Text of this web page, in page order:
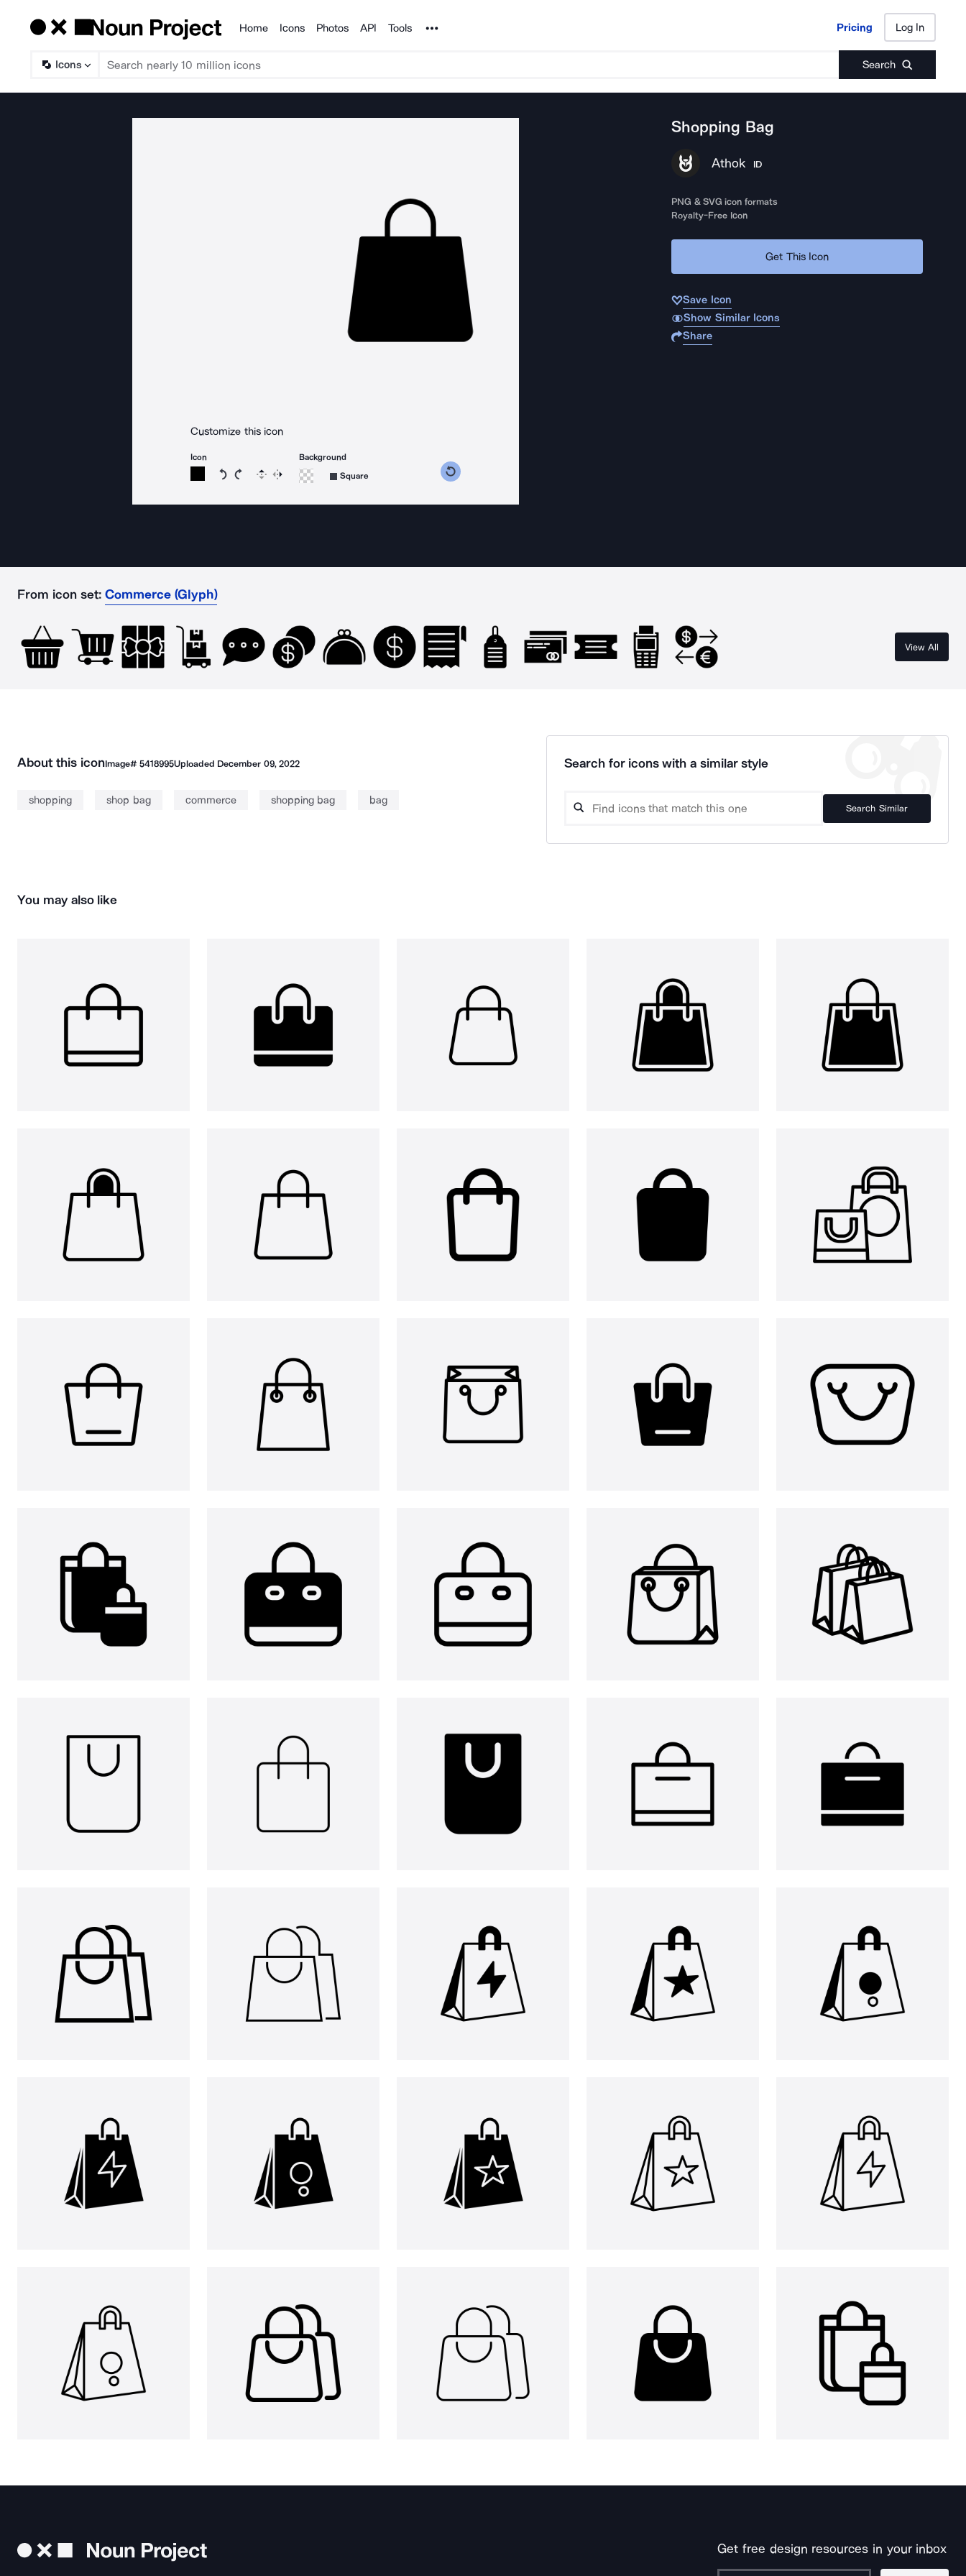
Products
Home Icons Photos API Tools Noun Project Pricing Log In
Icons Search
Pricing Log In
Customize this icon
Icon
Rotate icon 15 degrees counterclockwise
Rotate icon 15 degrees clockwise
Flip Reverse
Background
Square
Shopping Bag
Athok ID
PNG & SVG icon formats
Royalty-Free Icon
Get This Icon
Save Icon
Show Similar Icons
Share
From icon set: Commerce (Glyph)
View All
About this iconImage# 5418995Uploaded December 09, 2022
shopping shop bag commerce shopping bag bag
Search for icons with a similar style
Search Similar
You may also like
Get free design resources in your inbox